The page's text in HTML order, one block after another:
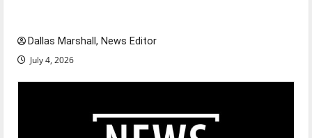
Dallas Marshall, News Editor
July 4, 2026